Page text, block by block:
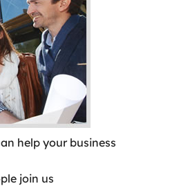
help your business
join us